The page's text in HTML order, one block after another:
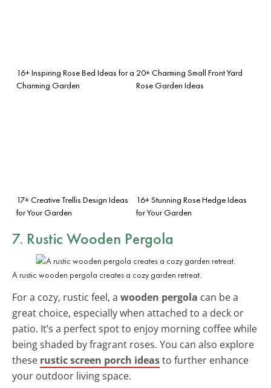
16+ Inspiring Rose Bed Ideas for a
Charming Garden
20+ Charming Small Front Yard
Rose Garden Ideas
17+ Creative Trellis Design Ideas
for Your Garden
16+ Stunning Rose Hedge Ideas
for Your Garden
7. Rustic Wooden Pergola
A rustic wooden pergola creates a cozy garden retreat.
For a cozy, rustic feel, a wooden pergola can be a
great choice, especially when attached to a deck or
patio. It’s a perfect spot to enjoy morning coffee while
being shaded by fragrant roses. You can also explore
these rustic screen porch ideasto further enhance
your outdoor living space.